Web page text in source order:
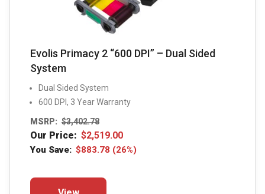
Evolis Primacy 2 “600 DPI” – Dual Sided
System
Dual Sided System
600 DPI, 3 Year Warranty
MSRP: $3,402.78
Our Price: $2,519.00
You Save: $883.78 (26%)